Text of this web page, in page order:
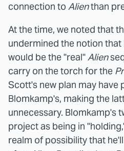
connection to Alienthan
At the time, we noted that
undermined the notion
would be the "real"Alien
carry on the torch for the
Scott's new plan may have
Blomkamp's, making the
unnecessary. Blomkamp's
project as being in
realm of possibility that